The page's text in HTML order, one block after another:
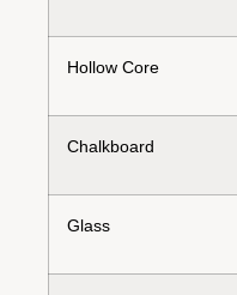
Hollow Core
Chalkboard
Glass